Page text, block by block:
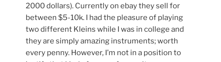
2000 dollars). Currently on ebay they sell for
between $5-10k. I had the pleasure of playing
two different Kleins while I was in college and
they are simply amazing instruments; worth
every penny. However, I’m not in a position to